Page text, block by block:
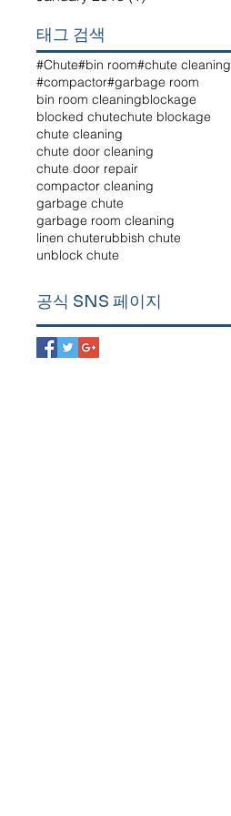
태그 검색
#Chute#bin room#chute cleaning
#compactor#garbage room
bin room cleaningblockage
blocked chutechute blockage
chute cleaning
chute door cleaning
chute door repair
compactor cleaning
garbage chute
garbage room cleaning
linen chuterubbish chute
unblock chute
공식 SNS 페이지